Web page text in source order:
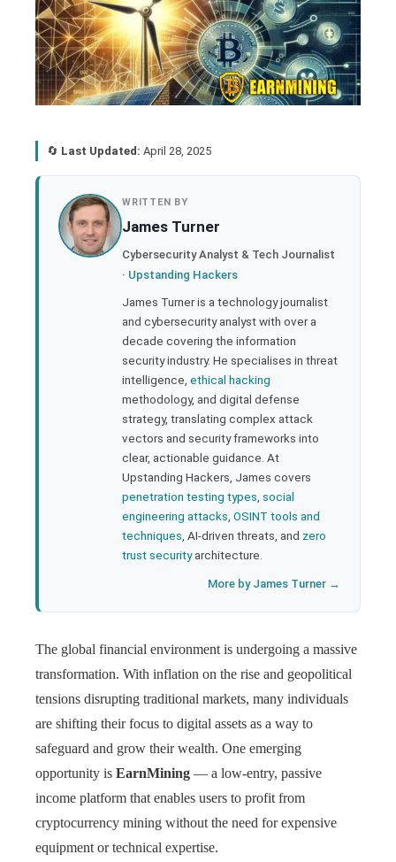
🔄 Last Updated: April 28, 2025
WRITTEN BY
James Turner
Cybersecurity Analyst & Tech Journalist
· Upstanding Hackers
James Turner is a technology journalist
and cybersecurity analyst with over a
decade covering the information
security industry. He specialises in threat
intelligence, ethical hacking
methodology, and digital defense
strategy, translating complex attack
vectors and security frameworks into
clear, actionable guidance. At
Upstanding Hackers, James covers
penetration testing types social
engineering attacks OSINT tools and
techniques , AI-driven threats, and zero
trust securityarchitecture.
More by James Turner →
The global financial environment is undergoing a massive
transformation. With inflation on the rise and geopolitical
tensions disrupting traditional markets, many individuals
are shifting their focus to digital assets as a way to
safeguard and grow their wealth. One emerging
opportunity is EarnMining — a low-entry, passive
income platform that enables users to profit from
cryptocurrency mining without the need for expensive
equipment or technical expertise.